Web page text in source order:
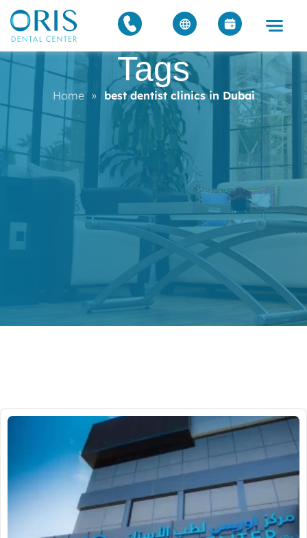
Tags
Home » best dentist clinics in Dubai